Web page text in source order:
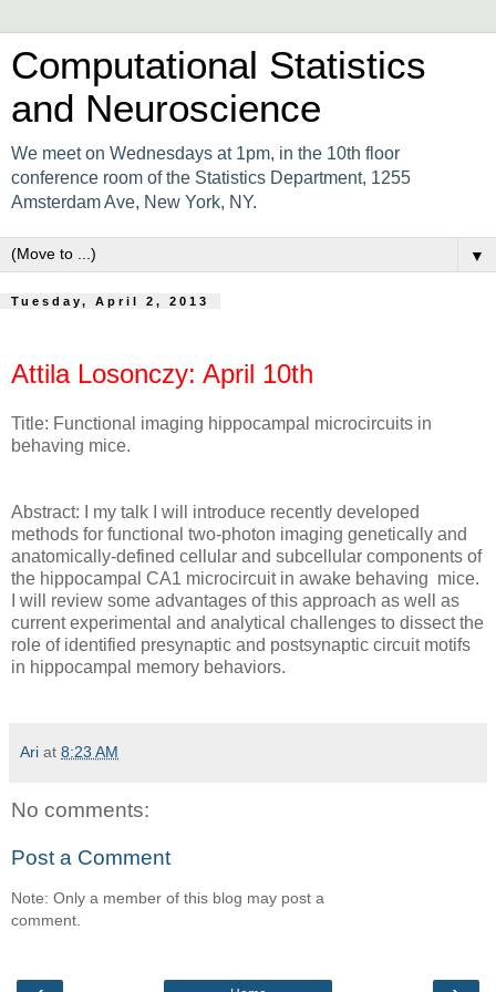
Computational Statistics
and Neuroscience
We meet on Wednesdays at 1pm, in the 10th floor
conference room of the Statistics Department, 1255
Amsterdam Ave, New York, NY.
▼
Tuesday, April 2, 2013
Attila Losonczy: April 10th
Title: Functional imaging hippocampal microcircuits in
behaving mice.
Abstract: I my talk I will introduce recently developed
methods for functional two-photon imaging genetically and
anatomically-defined cellular and subcellular components of
the hippocampal CA1 microcircuit in awake behaving mice.
I will review some advantages of this approach as well as
current experimental and analytical challenges to dissect the
role of identified presynaptic and postsynaptic circuit motifs
in hippocampal memory behaviors.
Ari at 8:23 AM
No comments:
Post a Comment
Note: Only a member of this blog may post a
comment.